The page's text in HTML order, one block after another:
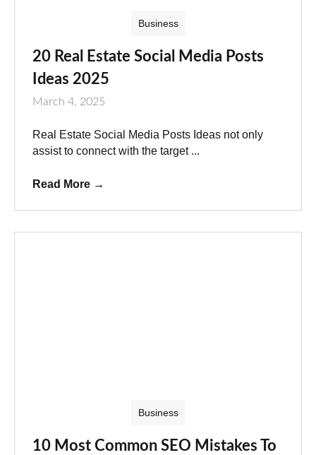
Business
20 Real Estate Social Media Posts
Ideas 2025
March 4, 2025
Real Estate Social Media Posts Ideas not only
assist to connect with the target ...
Read More →
Business
10 Most Common SEO Mistakes To